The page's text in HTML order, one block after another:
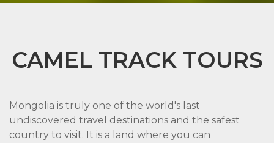
CAMEL TRACK TOURS
Mongolia is truly one of the world's last
undiscovered travel destinations and the safest
country to visit. It is a land where you can